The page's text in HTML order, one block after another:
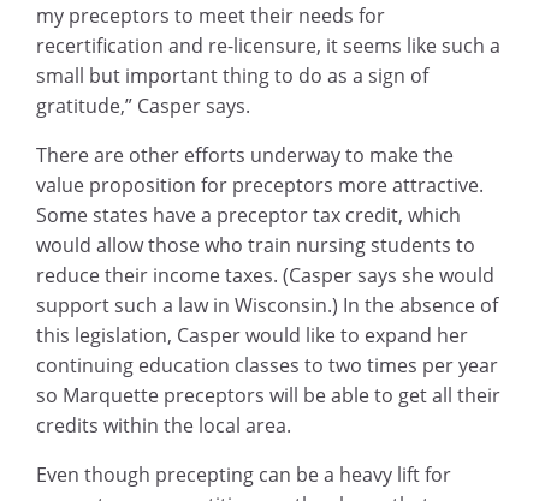
my preceptors to meet their needs for
recertification and re-licensure, it seems like such a
small but important thing to do as a sign of
gratitude,” Casper says.
There are other efforts underway to make the
value proposition for preceptors more attractive.
Some states have a preceptor tax credit, which
would allow those who train nursing students to
reduce their income taxes. (Casper says she would
support such a law in Wisconsin.) In the absence of
this legislation, Casper would like to expand her
continuing education classes to two times per year
so Marquette preceptors will be able to get all their
credits within the local area.
Even though precepting can be a heavy lift for